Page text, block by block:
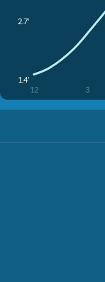
2.7'
1.4'
12 3